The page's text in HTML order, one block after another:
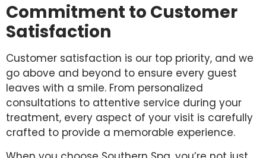
Commitment to Customer
Satisfaction
Customer satisfaction is our top priority, and we
go above and beyond to ensure every guest
leaves with a smile. From personalized
consultations to attentive service during your
treatment, every aspect of your visit is carefully
crafted to provide a memorable experience.